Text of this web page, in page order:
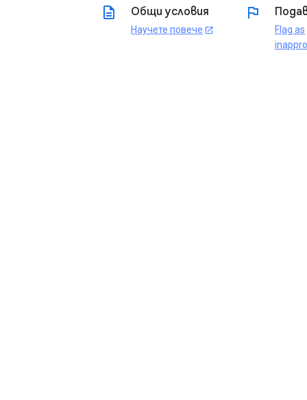
description Общи условия
Научете повече open_in_new
flag
Flag as